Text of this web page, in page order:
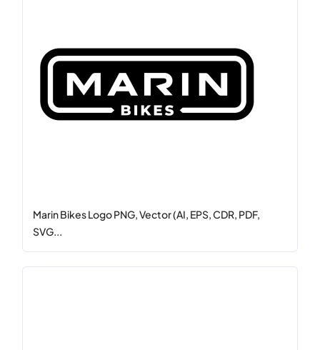
Marin Bikes Logo PNG, Vector (AI, EPS, CDR, PDF,
SVG...